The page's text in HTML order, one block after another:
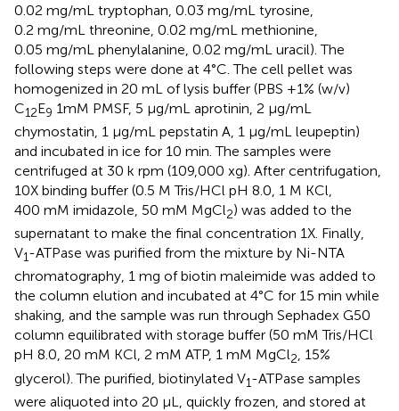
0.02 mg/mL tryptophan, 0.03 mg/mL tyrosine,
0.2 mg/mL threonine, 0.02 mg/mL methionine,
0.05 mg/mL phenylalanine, 0.02 mg/mL uracil). The
following steps were done at 4°C. The cell pellet was
homogenized in 20 mL of lysis buffer (PBS +1% (w/v)
C12E9 1mM PMSF, 5 μg/mL aprotinin, 2 μg/mL
chymostatin, 1 μg/mL pepstatin A, 1 μg/mL leupeptin)
and incubated in ice for 10 min. The samples were
centrifuged at 30 k rpm (109,000 xg). After centrifugation,
10X binding buffer (0.5 M Tris/HCl pH 8.0, 1 M KCl,
400 mM imidazole, 50 mM MgCl2) was added to the
supernatant to make the final concentration 1X. Finally,
V1-ATPase was purified from the mixture by Ni-NTA
chromatography, 1 mg of biotin maleimide was added to
the column elution and incubated at 4°C for 15 min while
shaking, and the sample was run through Sephadex G50
column equilibrated with storage buffer (50 mM Tris/HCl
pH 8.0, 20 mM KCl, 2 mM ATP, 1 mM MgCl2, 15%
glycerol). The purified, biotinylated V1-ATPase samples
were aliquoted into 20 μL, quickly frozen, and stored at